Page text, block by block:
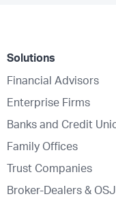
Solutions
Financial Advisors
Enterprise Firms
Banks and Credit
Family Offices
Trust Companies
Broker-Dealers &